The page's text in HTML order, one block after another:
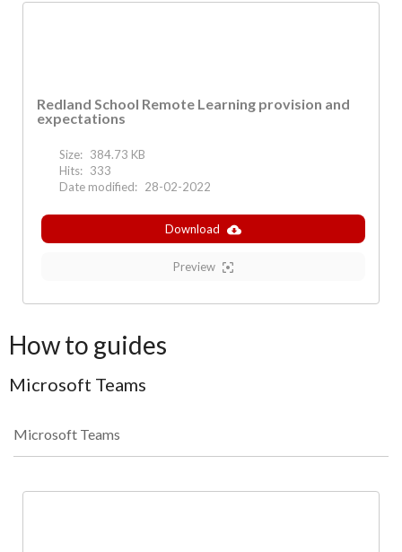
Redland School Remote Learning provision and
expectations
Size: 384.73 KB
Hits: 333
Date modified: 28-02-2022
Download
Preview
How to guides
Microsoft Teams
Microsoft Teams